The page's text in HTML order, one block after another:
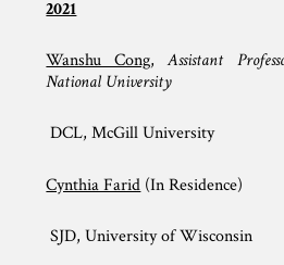
2021
Wanshu Cong,Assistant
National University
DCL, McGill University
Cynthia Farid (In Residence)
SJD, University of Wisconsin